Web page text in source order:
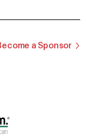
a Sponsor